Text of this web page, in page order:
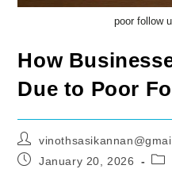
poor follow
How
Due to Poor
Post
author:
PostJanuary 20, 2026